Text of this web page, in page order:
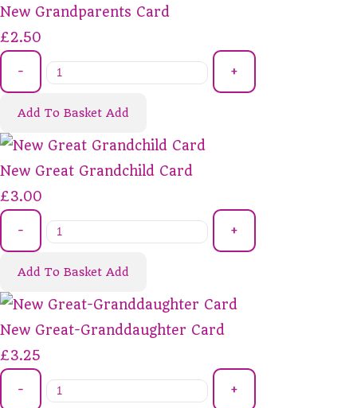
New Grandparents Card
£2.50
- +
Add To Basket Add
New Great Grandchild Card
£3.00
- +
Add To Basket Add
New Great-Granddaughter Card
£3.25
- +